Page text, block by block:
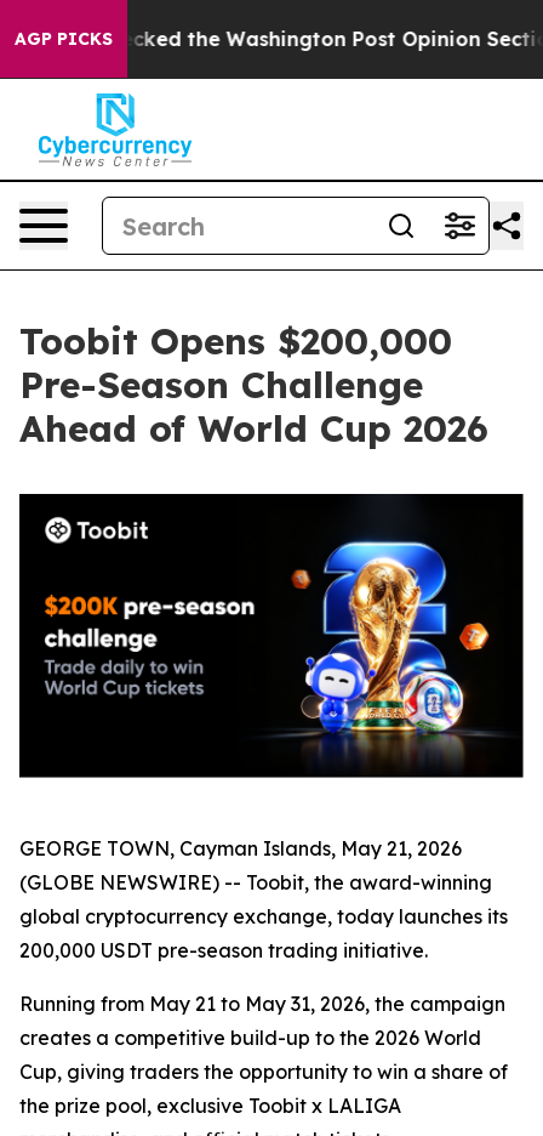
AGP PICKS
he Wrecked the Washington Post Opinion Section
Toobit Opens $200,000
Pre-Season Challenge
Ahead of World Cup 2026
GEORGE TOWN, Cayman Islands, May 21, 2026
(GLOBE NEWSWIRE) -- Toobit, the award-winning
global cryptocurrency exchange, today launches its
200,000 USDT pre-season trading initiative.
Running from May 21 to May 31, 2026, the campaign
creates a competitive build-up to the 2026 World
Cup, giving traders the opportunity to win a share of
the prize pool, exclusive Toobit x LALIGA